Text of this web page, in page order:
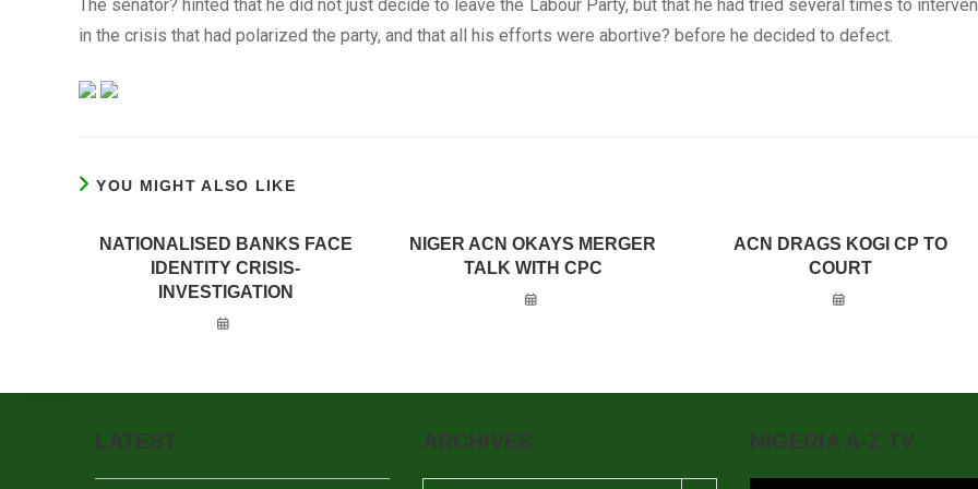
The senator? hinted that he did not just decide to leave the Labour Party, but that he had tried several times to
in the crisis that had polarized the party, and that all his efforts were abortive? before he decided to defect.
YOU MIGHT ALSO LIKE
NATIONALISED BANKS FACE
IDENTITY CRISIS-
INVESTIGATION
NIGER ACN OKAYS MERGER
TALK WITH CPC
ACN DRAGS KOGI CP TO
COURT
LATEST ARCHIVES NIGERIA A-Z TV